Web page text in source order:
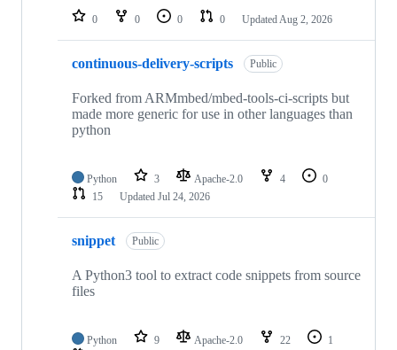
repositories
0 0 0 0 Updated Aug 2, 2026
continuous-delivery-scripts Public
Forked from ARMmbed/mbed-tools-ci-scripts but
made more generic for use in other languages than
python
Python 3 Apache-2.0 4
0
15
Updated Jul 24, 2026
snippet Public
A Python3 tool to extract code snippets from source
files
Python 9 Apache-2.0 22
1